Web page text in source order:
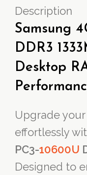
Description
Samsung
DDR3
Desktop
Upgrade
effortlessly
PC3-10600U
Designed to